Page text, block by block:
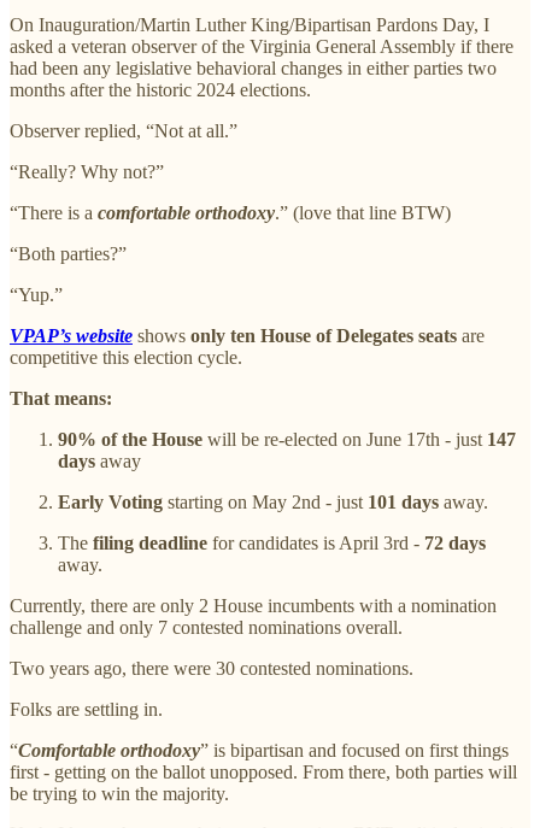
On Inauguration/Martin Luther King/Bipartisan Pardons Day, I
asked a veteran observer of the Virginia General Assembly if there
had been any legislative behavioral changes in either parties two
months after the historic 2024 elections.
Observer replied, “Not at all.”
“Really? Why not?”
“There is a comfortable orthodoxy.” (love that line BTW)
“Both parties?”
“Yup.”
VPAP’s website shows only ten House of Delegates seats are
competitive this election cycle.
That means:
90% of the House will be re-elected on June 17th - just 147
days away
Early Voting starting on May 2nd - just 101 days away.
The filing deadline for candidates is April 3rd - 72 days
away.
Currently, there are only 2 House incumbents with a nomination
challenge and only 7 contested nominations overall.
Two years ago, there were 30 contested nominations.
Folks are settling in.
“Comfortable orthodoxy” is bipartisan and focused on first things
first - getting on the ballot unopposed. From there, both parties will
be trying to win the majority.